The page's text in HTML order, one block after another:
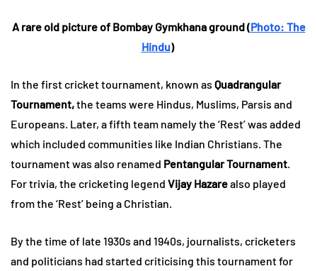
A rare old picture of Bombay Gymkhana ground (Photo: The
Hindu)
In the first cricket tournament, known as Quadrangular
Tournament,the teams were Hindus, Muslims, Parsis and
Europeans. Later, a fifth team namely the ‘Rest’ was added
which included communities like Indian Christians. The
tournament was also renamed Pentangular Tournament
For trivia, the cricketing legend Vijay Hazarealso played
from the ‘Rest’ being a Christian.
By the time of late 1930s and 1940s, journalists, cricketers
and politicians had started criticising this tournament for